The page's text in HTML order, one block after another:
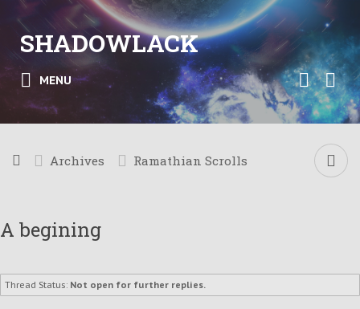
SHADOWLACK
MENU
Archives Ramathian Scrolls
A begining
Thread Status: Not open for further replies.